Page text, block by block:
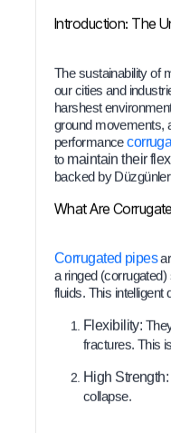
Introduction: The
The sustainability of
our cities and
harshest
ground movements,
performance
to maintain their
backed by
What Are
Corrugated pipes
a ringed
fluids. This intelligent
Flexibility:
fractures. This
High Strength:
collapse.